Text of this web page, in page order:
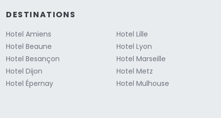
DESTINATIONS
Hotel Amiens
Hotel Beaune
Hotel Besançon
Hotel Dijon
Hotel Épernay
Hotel Lille
Hotel Lyon
Hotel Marseille
Hotel Metz
Hotel Mulhouse